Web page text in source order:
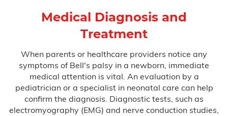
Medication & Prescription Errors
Nursing Home Abuse
Prison Health Care Malpractice
Medical Diagnosis and
Treatment
When parents or healthcare providers notice any
symptoms of Bell's palsy in a newborn, immediate
medical attention is vital. An evaluation by a
pediatrician or a specialist in neonatal care can help
confirm the diagnosis. Diagnostic tests, such as
electromyography (EMG) and nerve conduction studies,